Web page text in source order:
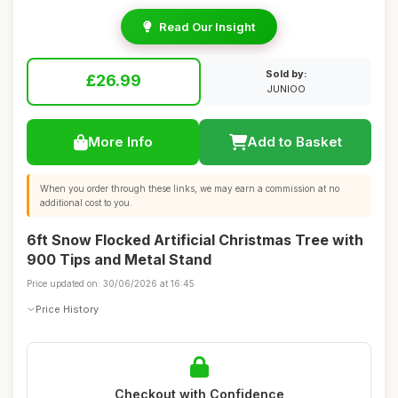
Read Our Insight
£26.99
Sold by:
JUNIOO
More Info Add to Basket
When you order through these links, we may earn a commission at no
additional cost to you.
6ft Snow Flocked Artificial Christmas Tree with
900 Tips and Metal Stand
Price updated on: 30/06/2026 at 16:45
Price History
Checkout with Confidence